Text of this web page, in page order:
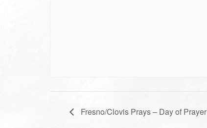
Fresno/Clovis Prays – Day of Prayer